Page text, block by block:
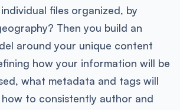
files organized, by
Then you build an
around your unique content
how your information will be
what metadata and tags will
how to consistently author and